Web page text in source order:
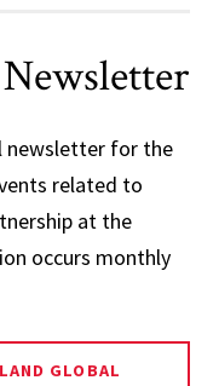
newsletter for the
related to
at the
occurs monthly
GLOBAL